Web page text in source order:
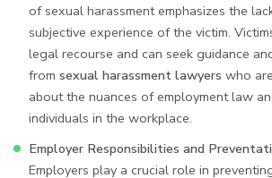
of sexual harassment emphasizes the
subjective experience of the victim.
legal recourse and can seek guidance
from sexual harassment lawyers who
about the nuances of employment law
individuals in the workplace.
Employer Responsibilities and
Employers play a crucial role in